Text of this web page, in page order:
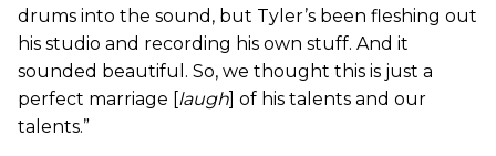
drums into the sound, but Tyler’s been fleshing out
his studio and recording his own stuff. And it
sounded beautiful. So, we thought this is just a
perfect marriage [laugh] of his talents and our
talents.”